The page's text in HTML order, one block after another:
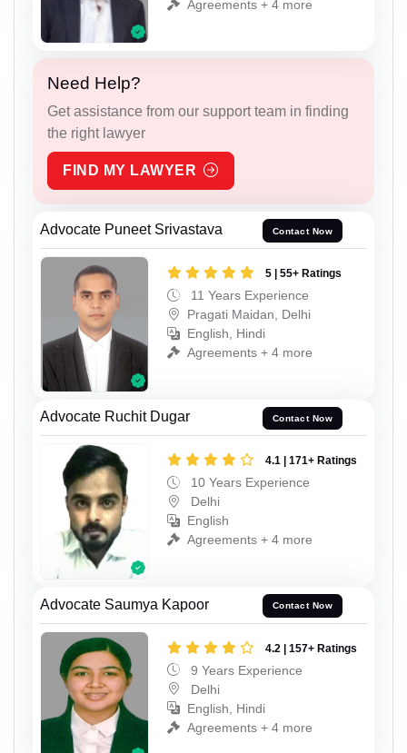
Agreements + 4 more
Need Help?
Get assistance from our support team in finding
the right lawyer
FIND MY LAWYER
Advocate Puneet Srivastava Contact Now
5 | 55+ Ratings
11 Years Experience
Pragati Maidan, Delhi
English, Hindi
Agreements + 4 more
Advocate Ruchit Dugar Contact Now
4.1 | 171+ Ratings
10 Years Experience
Delhi
English
Agreements + 4 more
Advocate Saumya Kapoor Contact Now
4.2 | 157+ Ratings
9 Years Experience
Delhi
English, Hindi
Agreements + 4 more